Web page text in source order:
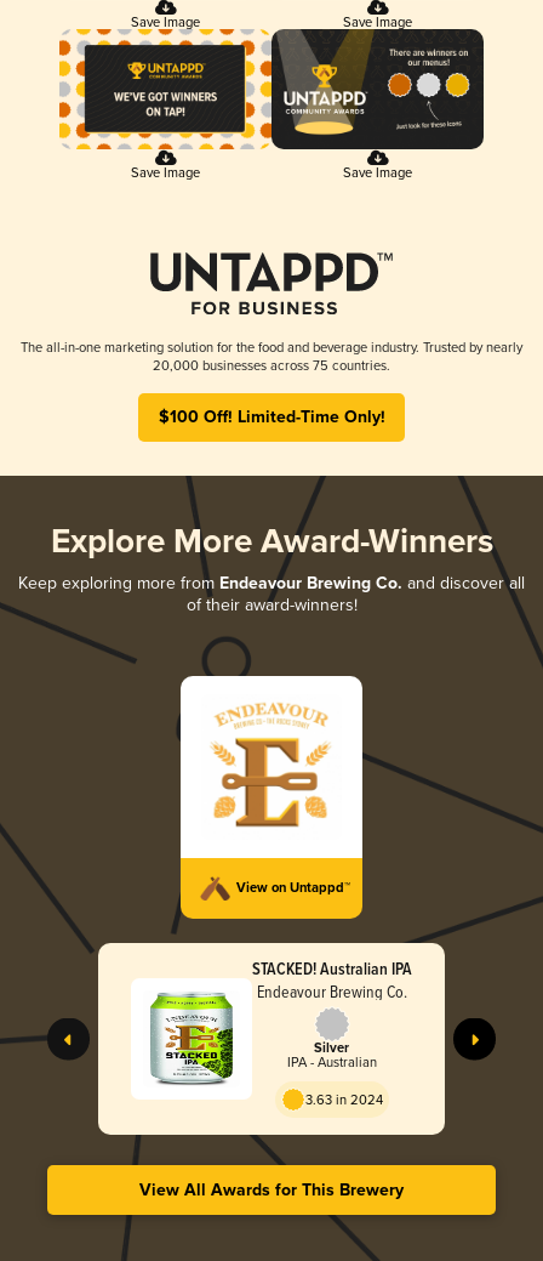
Save Image Save Image
Save Image Save Image
The all-in-one marketing solution for the food and beverage industry. Trusted by nearly
20,000 businesses across 75 countries.
$100 Off! Limited-Time Only!
Explore More Award-Winners
Keep exploring more from Endeavour Brewing Co. and discover all
of their award-winners!
View on Untappd™
STACKED! Australian IPA
Endeavour Brewing Co.
Silver
IPA - Australian
3.63 in 2024
View All Awards for This Brewery